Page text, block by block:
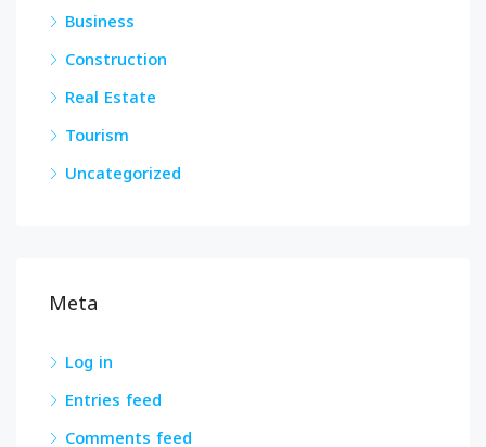
Business
Construction
Real Estate
Tourism
Uncategorized
Meta
Log in
Entries feed
Comments feed